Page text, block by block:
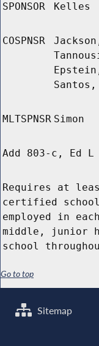
SPONSOR Kelles
COSPNSR
MLTSPNSR Simon
Add 803-c, Ed L
Requires at
certified
employed in
middle, junior
school
Go to top
Sitemap